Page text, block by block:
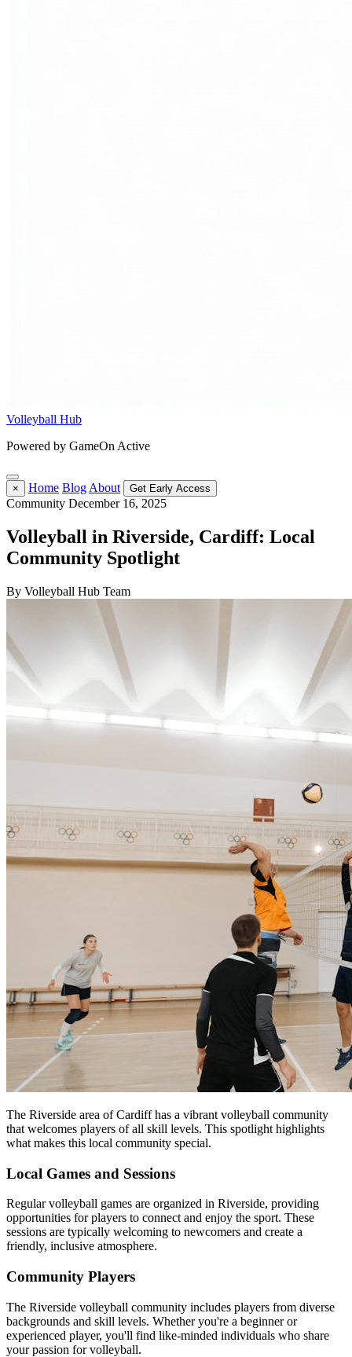
Volleyball Hub
Powered by GameOn Active
× Home Blog About Get Early Access
Community December 16, 2025
Volleyball in Riverside, Cardiff: Local
Community Spotlight
By Volleyball Hub Team
The Riverside area of Cardiff has a vibrant volleyball community
that welcomes players of all skill levels. This spotlight highlights
what makes this local community special.
Local Games and Sessions
Regular volleyball games are organized in Riverside, providing
opportunities for players to connect and enjoy the sport. These
sessions are typically welcoming to newcomers and create a
friendly, inclusive atmosphere.
Community Players
The Riverside volleyball community includes players from diverse
backgrounds and skill levels. Whether you're a beginner or
experienced player, you'll find like-minded individuals who share
your passion for volleyball.